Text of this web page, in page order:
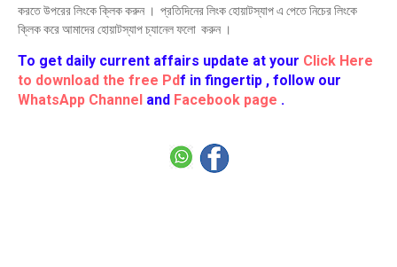
করতে উপরের লিংকে ক্লিক করুন । প্রতিদিনের লিংক হোয়াটস্যাপ এ পেতে নিচের লিংকে
ক্লিক করে আমাদের হোয়াটস্যাপ চ্যানেল ফলো করুন ।
To get daily current affairs update at your Click Here
to download the free Pdf in fingertip , follow our
WhatsApp Channel and Facebook page .